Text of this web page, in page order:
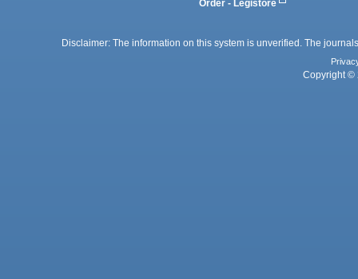
Order - Legistore
Disclaimer: The information on this system is unverified. The
Copyright ©